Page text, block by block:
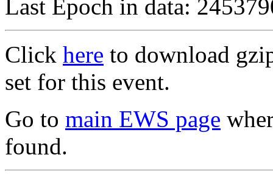
Last Epoch in data:
Click here to download
set for this event.
Go to main EWS page
found.